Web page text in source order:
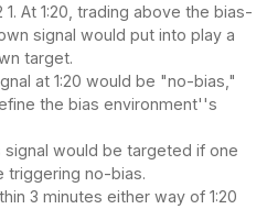
1. At 1:20, trading above the bias-
signal would put into play a
target.
at 1:20 would be "no-bias,"
the bias environment''s
would be targeted if one
triggering no-bias.
3 minutes either way of 1:20